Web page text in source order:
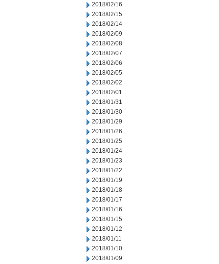
2018/02/16
2018/02/15
2018/02/14
2018/02/09
2018/02/08
2018/02/07
2018/02/06
2018/02/05
2018/02/02
2018/02/01
2018/01/31
2018/01/30
2018/01/29
2018/01/26
2018/01/25
2018/01/24
2018/01/23
2018/01/22
2018/01/19
2018/01/18
2018/01/17
2018/01/16
2018/01/15
2018/01/12
2018/01/11
2018/01/10
2018/01/09